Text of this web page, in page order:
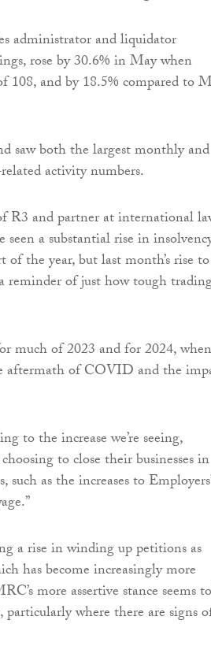
administrator and liquidator
rose by 30.6% in May when
108, and by 18.5% compared to
saw both the largest monthly and
activity numbers.
R3 and partner at international
a substantial rise in
the year, but last month’s rise
reminder of just how tough
much of 2023 and for 2024, when
aftermath of COVID and the
to the increase we’re seeing,
to close their businesses in
as the increases to Employers’
a rise in winding up petitions as
has become increasingly more
more assertive stance seems
where there are signs